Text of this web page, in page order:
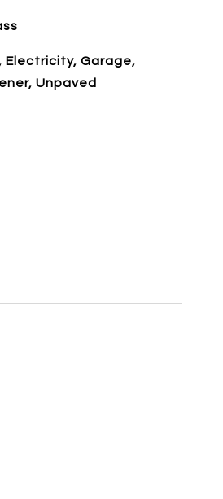
Electricity, Garage,
Unpaved